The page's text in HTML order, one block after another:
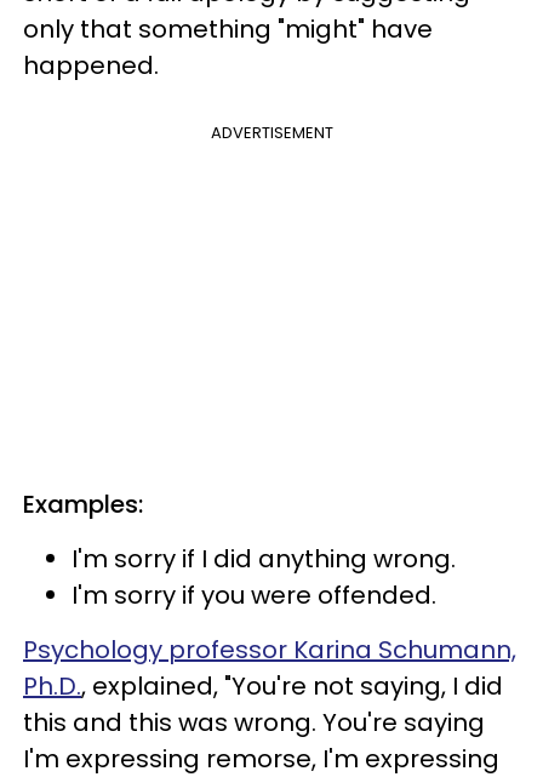
only that something "might" have
happened.
ADVERTISEMENT
Examples:
I'm sorry if I did anything wrong.
I'm sorry if you were offended.
Psychology professor Karina Schumann,
Ph.D., explained, "You're not saying, I did
this and this was wrong. You're saying
I'm expressing remorse, I'm expressing